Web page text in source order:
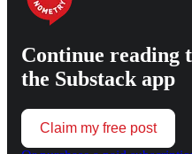
Continue reading
the Substack app
Claim my free post